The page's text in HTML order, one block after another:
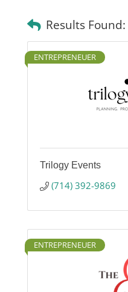
Results Found:
ENTREPRENEUER
Trilogy Events
(714) 392-9869
ENTREPRENEUER